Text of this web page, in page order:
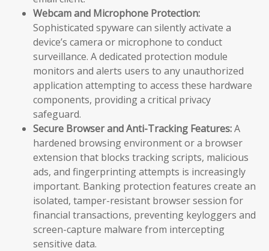
Webcam and Microphone Protection:
Sophisticated spyware can silently activate a
device’s camera or microphone to conduct
surveillance. A dedicated protection module
monitors and alerts users to any unauthorized
application attempting to access these hardware
components, providing a critical privacy
safeguard.
Secure Browser and Anti-Tracking Features:A
hardened browsing environment or a browser
extension that blocks tracking scripts, malicious
ads, and fingerprinting attempts is increasingly
important. Banking protection features create an
isolated, tamper-resistant browser session for
financial transactions, preventing keyloggers and
screen-capture malware from intercepting
sensitive data.